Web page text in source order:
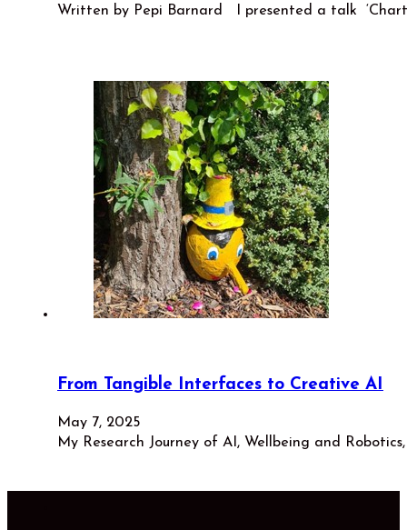
Written by Pepi Barnard I presented a talk
From Tangible Interfaces to Creative AI
May 7, 2025
My Research Journey of AI, Wellbeing and